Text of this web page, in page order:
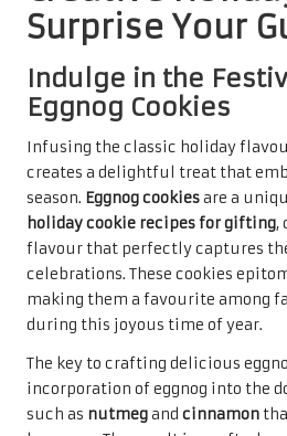
warmth, creating cherished
season that everyone will treasure.
Embrace the Warm
Spiced Pumpkin
Embracing the warm flavours of
are a delightful treat
into the holiday season. These
among the
top holiday cookie
showcasing the rich, comforting
with a medley of warming spices.
texture makes them a
sharing with loved ones during
The preparation involves
puree
into the dough, combined
ginger